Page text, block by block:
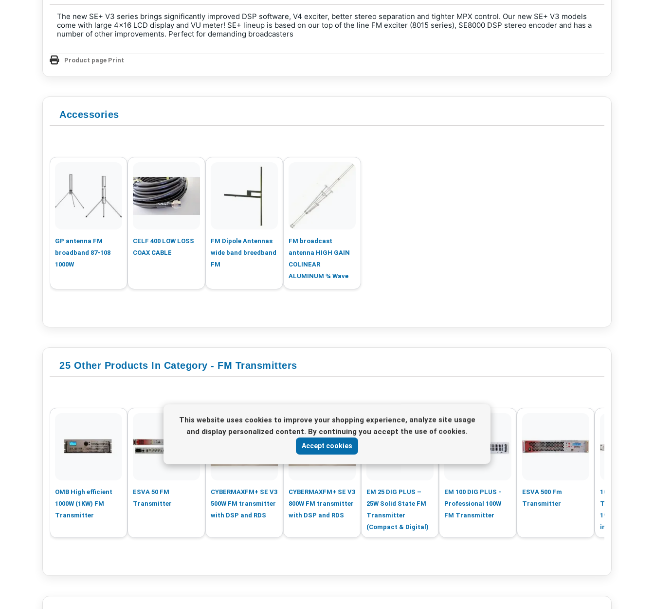
This website uses cookies to improve your shopping experience, analyze site usage
and display personalized content. By continuing you accept the use of cookies.
Accept cookies
The new SE+ V3 series brings significantly improved DSP software, V4 exciter, better stereo separation and tighter MPX control. Our new SE+ V3 models
come with large 4x16 LCD display and VU meter! SE+ lineup is based on our top of the line FM exciter (8015 series), SE8000 DSP stereo encoder and has a
number of other improvements. Perfect for demanding broadcasters
Product page Print
Accessories
GP antenna FM
broadband 87-108
1000W
CELF 400 LOW LOSS
COAX CABLE
FM Dipole Antennas
wide band breedband
FM
FM broadcast
antenna HIGH GAIN
COLINEAR
ALUMINUM ¾ Wave
25 Other Products In Category - FM Transmitters
OMB High efficient
1000W (1KW) FM
Transmitter
ESVA 50 FM
Transmitter
CYBERMAXFM+ SE V3
500W FM transmitter
with DSP and RDS
CYBERMAXFM+ SE V3
800W FM transmitter
with DSP and RDS
EM 25 DIG PLUS –
25W Solid State FM
Transmitter
(Compact & Digital)
EM 100 DIG PLUS -
Professional 100W
FM Transmitter
ESVA 500 Fm
Transmitter
100 W FM
Transmitter in 1
19inch rack MPX
input